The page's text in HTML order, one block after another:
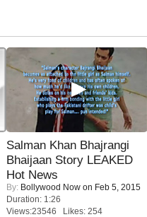
Salman Khan Bhajrangi
Bhaijaan Story LEAKED
Hot News
By: Bollywood Now on Feb 5, 2015
Duration: 1:26
Views:23546 Likes: 254